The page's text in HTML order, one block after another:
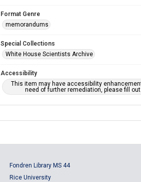
Format Genre
memorandums
Special Collections
White House Scientists Archive
Accessibility
This item may have accessibility
need of further remediation, please fill
Fondren Library MS 44
Rice University